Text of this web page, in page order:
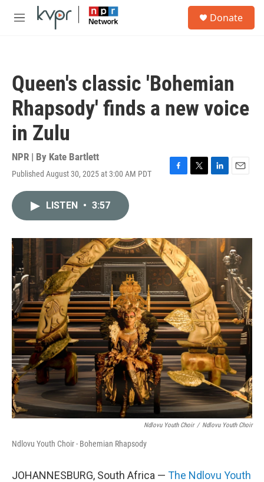
Skip to main content
M
Donate
Queen's classic 'Bohemian
Rhapsody' finds a new voice
in Zulu
NPR | By Kate Bartlett
Published August 30, 2025 at 3:00 AM PDT
F
o
k
T
r
L
I
n
E
LISTEN • 3:57
Ndlovu Youth Choir / Ndlovu Youth Choir
Ndlovu Youth Choir - Bohemian Rhapsody
JOHANNESBURG, South Africa — The Ndlovu Youth